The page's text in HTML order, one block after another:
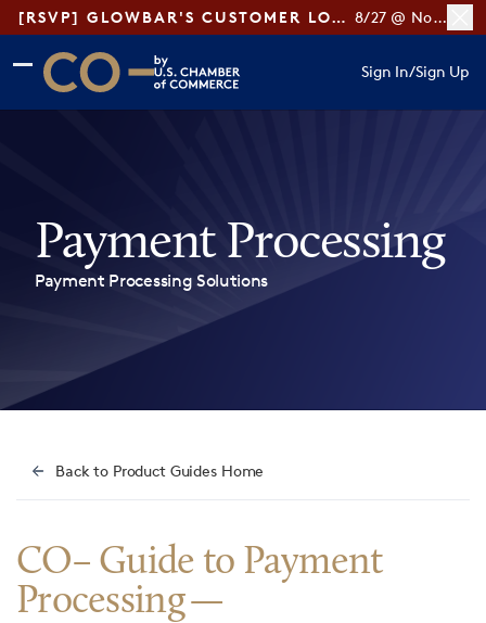
[RSVP] GLOWBAR'S CUSTOMER LOYALTY TIPS 8/27 @ Noon ET
Skip to main content
Skip to footer
CO— by US Chamber of Commerce
Sign In/Sign Up
Payment Processing
Payment Processing Solutions
Back to Product Guides Home
CO– Guide to Payment
Processing